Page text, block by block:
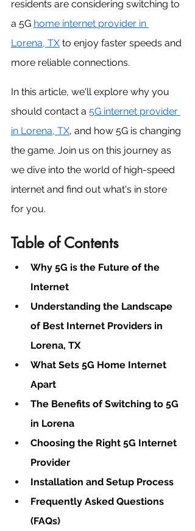
residents are considering switching to
a 5G home internet provider in
Lorena, TX to enjoy faster speeds and
more reliable connections.
In this article, we'll explore why you
should contact a 5G internet provider
in Lorena, TX, and how 5G is changing
the game. Join us on this journey as
we dive into the world of high-speed
internet and find out what's in store
for you.
Table of Contents
Why 5G is the Future of the
Internet
Understanding the Landscape
of Best Internet Providers in
Lorena, TX
What Sets 5G Home Internet
Apart
The Benefits of Switching to 5G
in Lorena
Choosing the Right 5G Internet
Provider
Installation and Setup Process
Frequently Asked Questions
(FAQs)